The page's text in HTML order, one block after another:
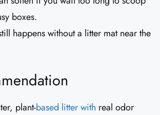
boxes.
happens without a litter mat near the
plant-based litter with real odor